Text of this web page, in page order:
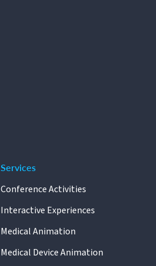
Services
Conference Activities
Interactive Experiences
Medical Animation
Medical Device Animation